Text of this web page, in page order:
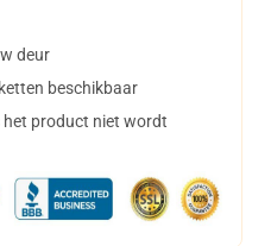
deur
beschikbaar
product niet wordt